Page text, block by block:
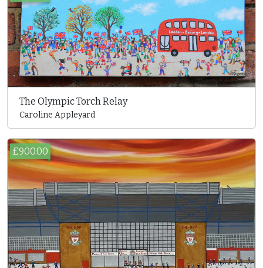
The Olympic Torch Relay
Caroline Appleyard
£900.00